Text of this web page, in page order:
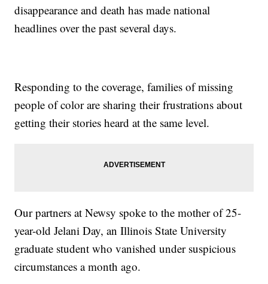
disappearance and death has made national
headlines over the past several days.
Responding to the coverage, families of missing
people of color are sharing their frustrations about
getting their stories heard at the same level.
Our partners at Newsy spoke to the mother of 25-
year-old Jelani Day, an Illinois State University
graduate student who vanished under suspicious
circumstances a month ago.